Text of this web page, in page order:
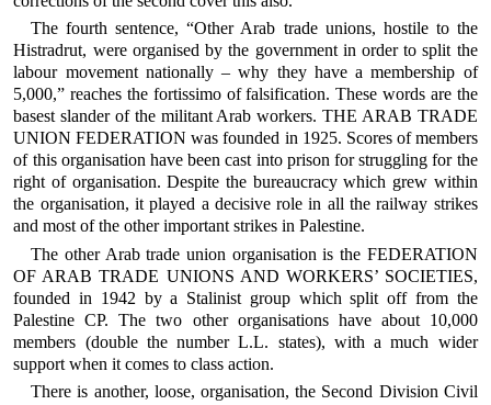
The fourth sentence, “Other Arab trade unions, hostile to the
Histradrut, were organised by the government in order to split the
labour movement nationally – why they have a membership of
5,000,” reaches the fortissimo of falsification. These words are the
basest slander of the militant Arab workers. THE ARAB TRADE
UNION FEDERATION was founded in 1925. Scores of members
of this organisation have been cast into prison for struggling for the
right of organisation. Despite the bureaucracy which grew within
the organisation, it played a decisive role in all the railway strikes
and most of the other important strikes in Palestine.
The other Arab trade union organisation is the FEDERATION
OF ARAB TRADE UNIONS AND WORKERS’ SOCIETIES,
founded in 1942 by a Stalinist group which split off from the
Palestine CP. The two other organisations have about 10,000
members (double the number L.L. states), with a much wider
support when it comes to class action.
There is another, loose, organisation, the Second Division Civil